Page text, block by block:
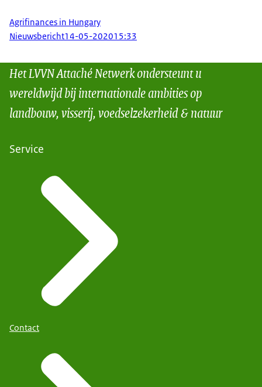
Agrifinances in Hungary
Nieuwsbericht14-05-202015:33
Het LVVN Attaché Netwerk ondersteunt u
wereldwijd bij internationale ambities op
landbouw, visserij, voedselzekerheid & natuur
Service
Contact